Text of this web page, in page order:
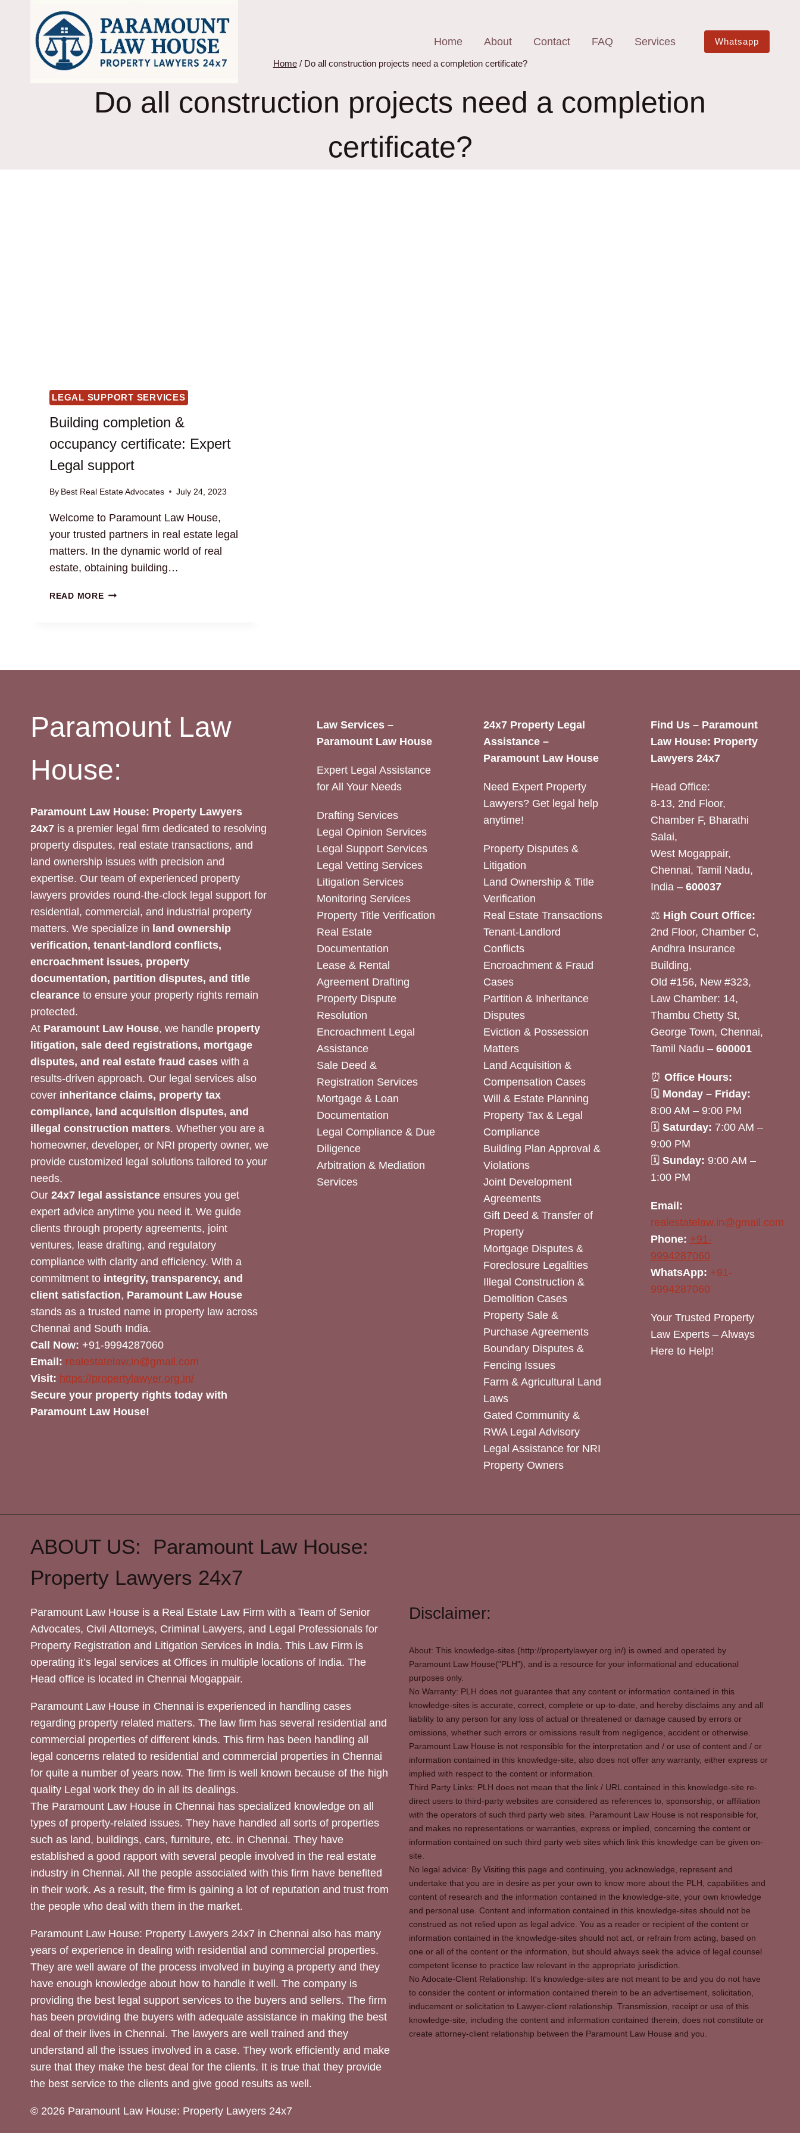
Home About Contact FAQ Services Whatsapp
Home / Do all construction projects need a completion certificate?
Do all construction projects need a completion
certificate?
LEGAL SUPPORT SERVICES
Building completion &
occupancy certificate: Expert
Legal support
By Best Real Estate Advocates July 24, 2023
Welcome to Paramount Law House,
your trusted partners in real estate legal
matters. In the dynamic world of real
estate, obtaining building…
READ MOREBUILDING
Paramount Law
House:
Paramount Law House: Property Lawyers
24x7 is a premier legal firm dedicated to resolving
property disputes, real estate transactions, and
land ownership issues with precision and
expertise. Our team of experienced property
lawyers provides round-the-clock legal support for
residential, commercial, and industrial property
matters. We specialize in land ownership
verification, tenant-landlord conflicts,
encroachment issues, property
documentation, partition disputes, and title
clearance to ensure your property rights remain
protected.
At Paramount Law House, we handle property
litigation, sale deed registrations, mortgage
disputes, and real estate fraud cases with a
results-driven approach. Our legal services also
cover inheritance claims, property tax
compliance, land acquisition disputes, and
illegal construction matters. Whether you are a
homeowner, developer, or NRI property owner, we
provide customized legal solutions tailored to your
needs.
Our 24x7 legal assistance ensures you get
expert advice anytime you need it. We guide
clients through property agreements, joint
ventures, lease drafting, and regulatory
compliance with clarity and efficiency. With a
commitment to integrity, transparency, and
client satisfaction, Paramount Law House
stands as a trusted name in property law across
Chennai and South India.
Call Now: +91-9994287060
Email: realestatelaw.in@gmail.com
Visit: https://propertylawyer.org.in/
Secure your property rights today with
Paramount Law House!
Law Services –
Paramount Law House
Expert Legal Assistance
for All Your Needs
Drafting Services
Legal Opinion Services
Legal Support Services
Legal Vetting Services
Litigation Services
Monitoring Services
Property Title Verification
Real Estate
Documentation
Lease & Rental
Agreement Drafting
Property Dispute
Resolution
Encroachment Legal
Assistance
Sale Deed &
Registration Services
Mortgage & Loan
Documentation
Legal Compliance & Due
Diligence
Arbitration & Mediation
Services
24x7 Property Legal
Assistance –
Paramount Law House
Need Expert Property
Lawyers? Get legal help
anytime!
Property Disputes &
Litigation
Land Ownership & Title
Verification
Real Estate Transactions
Tenant-Landlord
Conflicts
Encroachment & Fraud
Cases
Partition & Inheritance
Disputes
Eviction & Possession
Matters
Land Acquisition &
Compensation Cases
Will & Estate Planning
Property Tax & Legal
Compliance
Building Plan Approval &
Violations
Joint Development
Agreements
Gift Deed & Transfer of
Property
Mortgage Disputes &
Foreclosure Legalities
Illegal Construction &
Demolition Cases
Property Sale &
Purchase Agreements
Boundary Disputes &
Fencing Issues
Farm & Agricultural Land
Laws
Gated Community &
RWA Legal Advisory
Legal Assistance for NRI
Property Owners
Find Us – Paramount
Law House: Property
Lawyers 24x7
Head Office:
8-13, 2nd Floor,
Chamber F, Bharathi
Salai,
West Mogappair,
Chennai, Tamil Nadu,
India – 600037
⚖️ High Court Office:
2nd Floor, Chamber C,
Andhra Insurance
Building,
Old #156, New #323,
Law Chamber: 14,
Thambu Chetty St,
George Town, Chennai,
Tamil Nadu – 600001
⏰ Office Hours:
🗓 Monday – Friday:
8:00 AM – 9:00 PM
🗓 Saturday: 7:00 AM –
9:00 PM
🗓 Sunday: 9:00 AM –
1:00 PM
Email:
realestatelaw.in@gmail.com
Phone: +91-
9994287060
WhatsApp: +91-
9994287060
Your Trusted Property
Law Experts – Always
Here to Help!
ABOUT US: Paramount Law House:
Property Lawyers 24x7
Paramount Law House is a Real Estate Law Firm with a Team of Senior
Advocates, Civil Attorneys, Criminal Lawyers, and Legal Professionals for
Property Registration and Litigation Services in India. This Law Firm is
operating it’s legal services at Offices in multiple locations of India. The
Head office is located in Chennai Mogappair.
Paramount Law House in Chennai is experienced in handling cases
regarding property related matters. The law firm has several residential and
commercial properties of different kinds. This firm has been handling all
legal concerns related to residential and commercial properties in Chennai
for quite a number of years now. The firm is well known because of the high
quality Legal work they do in all its dealings.
The Paramount Law House in Chennai has specialized knowledge on all
types of property-related issues. They have handled all sorts of properties
such as land, buildings, cars, furniture, etc. in Chennai. They have
established a good rapport with several people involved in the real estate
industry in Chennai. All the people associated with this firm have benefited
in their work. As a result, the firm is gaining a lot of reputation and trust from
the people who deal with them in the market.
Paramount Law House: Property Lawyers 24x7 in Chennai also has many
years of experience in dealing with residential and commercial properties.
They are well aware of the process involved in buying a property and they
have enough knowledge about how to handle it well. The company is
providing the best legal support services to the buyers and sellers. The firm
has been providing the buyers with adequate assistance in making the best
deal of their lives in Chennai. The lawyers are well trained and they
understand all the issues involved in a case. They work efficiently and make
sure that they make the best deal for the clients. It is true that they provide
the best service to the clients and give good results as well.
© 2026 Paramount Law House: Property Lawyers 24x7
Disclaimer:
About: This knowledge-sites (http://propertylawyer.org.in/) is owned and operated by
Paramount Law House("PLH"), and is a resource for your informational and educational
purposes only.
No Warranty: PLH does not guarantee that any content or information contained in this
knowledge-sites is accurate, correct, complete or up-to-date, and hereby disclaims any and all
liability to any person for any loss of actual or threatened or damage caused by errors or
omissions, whether such errors or omissions result from negligence, accident or otherwise.
Paramount Law House is not responsible for the interpretation and / or use of content and / or
information contained in this knowledge-site, also does not offer any warranty, either express or
implied with respect to the content or information.
Third Party Links: PLH does not mean that the link / URL contained in this knowledge-site re-
direct users to third-party websites are considered as references to, sponsorship, or affiliation
with the operators of such third party web sites. Paramount Law House is not responsible for,
and makes no representations or warranties, express or implied, concerning the content or
information contained on such third party web sites which link this knowledge can be given on-
site.
No legal advice: By Visiting this page and continuing, you acknowledge, represent and
undertake that you are in desire as per your own to know more about the PLH, capabilities and
content of research and the information contained in the knowledge-site, your own knowledge
and personal use. Content and information contained in this knowledge-sites should not be
construed as not relied upon as legal advice. You as a reader or recipient of the content or
information contained in the knowledge-sites should not act, or refrain from acting, based on
one or all of the content or the information, but should always seek the advice of legal counsel
competent license to practice law relevant in the appropriate jurisdiction.
No Adocate-Client Relationship: It's knowledge-sites are not meant to be and you do not have
to consider the content or information contained therein to be an advertisement, solicitation,
inducement or solicitation to Lawyer-client relationship. Transmission, receipt or use of this
knowledge-site, including the content and information contained therein, does not constitute or
create attorney-client relationship between the Paramount Law House and you.